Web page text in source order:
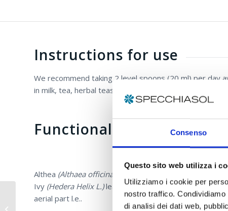
Consenso
Questo sito web utilizza i
Utilizziamo i cookie per
nostro traffico.
di analisi dei dati web,
Instructions for use
We recommend taking 2 level spoons (20 ml) per day
in milk, tea, herbal teas.
Functional ingredients
Althea (Althaea officinalis L. – Marsh-mallow)
Ivy (Hedera Helix L.)leaves d.e. titrated at 10% in
aerial part l.e..
E.P.I.D.® Oral Spray